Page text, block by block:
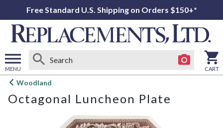
Free Standard U.S. Shipping on Orders $150+*
MENU
Open
menu
CART
Woodland
Octagonal Luncheon Plate